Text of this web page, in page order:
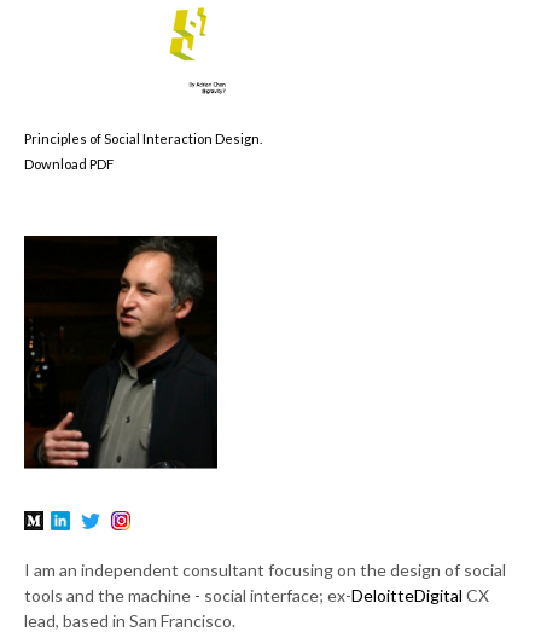
Principles of Social Interaction Design.
Download PDF
I am an independent consultant focusing on the design of social
tools and the machine - social interface; ex-DeloitteDigital CX
lead, based in San Francisco.